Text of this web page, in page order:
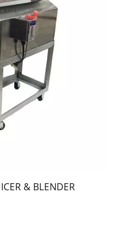
& BLENDER